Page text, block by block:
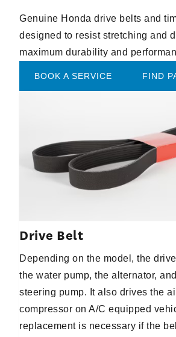
Genuine Honda drive belts and
designed to resist stretching and
maximum durability and
BOOK A SERVICE FIND
Drive Belt
Depending on the model, the
the water pump, the alternator,
steering pump. It also drives the
compressor on A/C equipped
replacement is necessary if the